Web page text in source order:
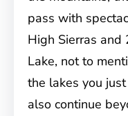
pass with
High Sierras and
Lake, not to
the lakes you
also continue